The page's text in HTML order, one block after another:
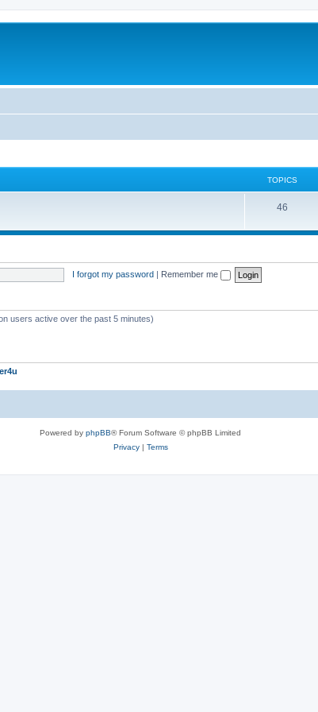
TOPICS
46
I forgot my password | Remember me
users active over the past 5 minutes)
Powered by phpBB® Forum Software © phpBB Limited
Privacy| Terms